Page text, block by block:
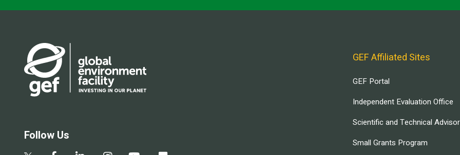
Follow Us
GEF Affiliated Sites
GEF Portal
Independent Evaluation Office
Scientific and Technical
Small Grants Program